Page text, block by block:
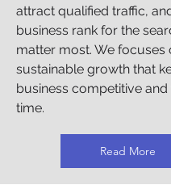
attract qualified traffic,
business rank for the
matter most. We focuses
sustainable growth that
business competitive
time.
Read More